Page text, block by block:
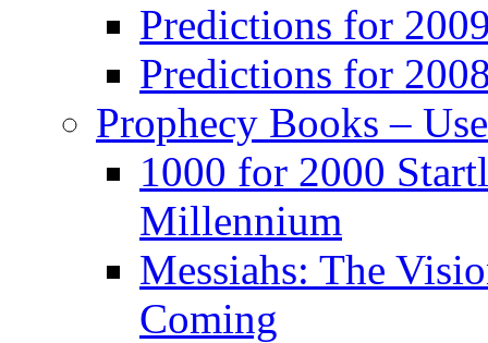
Predictions for
Predictions for
Prophecy Books –
1000 for 2000
Millennium
Messiahs: The
Coming